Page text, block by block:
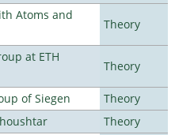
Atoms and
Theory
at ETH
Theory
of Siegen
Theory
Theory